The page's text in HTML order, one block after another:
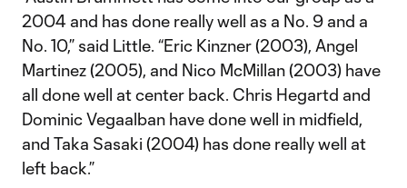
2004 and has done really well as a No. 9 and a
No. 10,” said Little. “Eric Kinzner (2003), Angel
Martinez (2005), and Nico McMillan (2003) have
all done well at center back. Chris Hegartd and
Dominic Vegaalban have done well in midfield,
and Taka Sasaki (2004) has done really well at
left back.”